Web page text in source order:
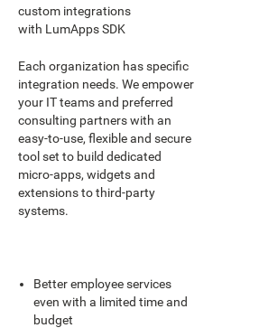
custom integrations
with LumApps SDK
Each organization has specific
integration needs. We empower
your IT teams and preferred
consulting partners with an
easy-to-use, flexible and secure
tool set to build dedicated
micro-apps, widgets and
extensions to third-party
systems.
Better employee services
even with a limited time and
budget